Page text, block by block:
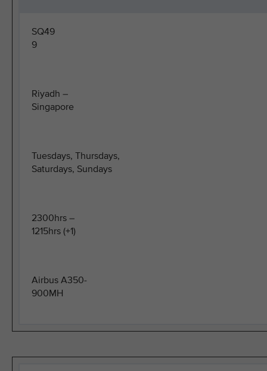
SQ49
9
Riyadh –
Singapore
Tuesdays, Thursdays,
Saturdays, Sundays
2300hrs –
1215hrs (+1)
Airbus A350-
900MH